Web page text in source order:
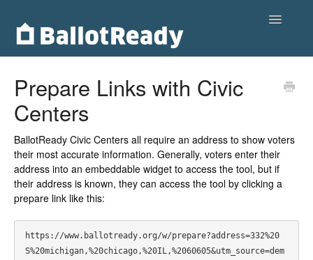
Toggle
Voters
Partnerships
Prepare Links with Civic
Centers
BallotReady Civic Centers all require an address to show voters
their most accurate information. Generally, voters enter their
address into an embeddable widget to access the tool, but if
their address is known, they can access the tool by clicking a
prepare link like this:
https://www.ballotready.org/w/prepare?address=332%20
S%20michigan,%20chicago,%20IL,%2060605&utm_source=dem